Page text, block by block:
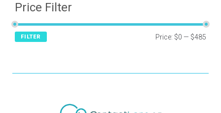
Price Filter
FILTER Price: $0 — $485